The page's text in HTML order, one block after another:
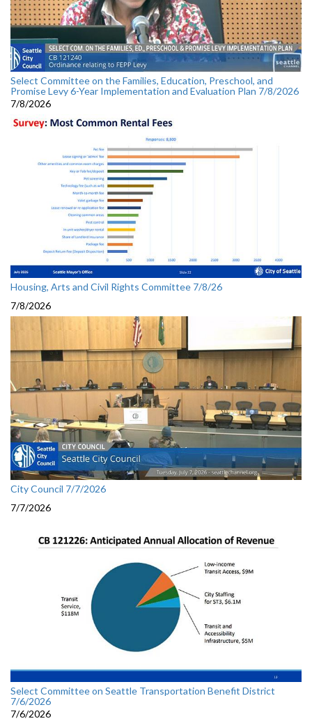
Select Committee on the Families, Education, Preschool, and
Promise Levy 6-Year Implementation and Evaluation Plan 7/8/2026
7/8/2026
Housing, Arts and Civil Rights Committee 7/8/26
7/8/2026
City Council 7/7/2026
7/7/2026
Select Committee on Seattle Transportation Benefit District
7/6/2026
7/6/2026